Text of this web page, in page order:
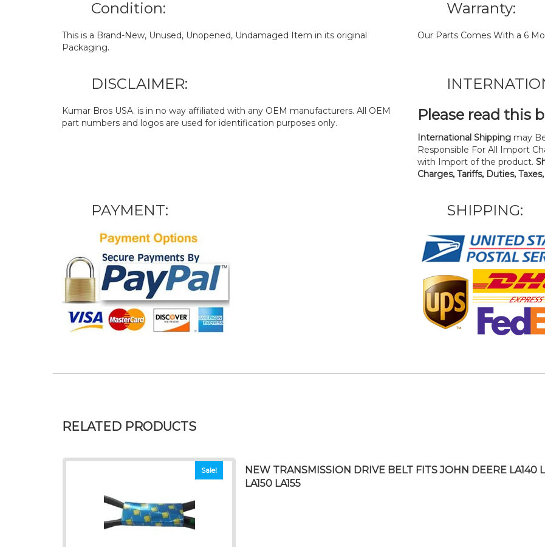
Condition:
This is a Brand-New, Unused, Unopened, Undamaged Item in its original
Packaging.
Warranty:
Our Parts Comes With a 6
DISCLAIMER:
Kumar Bros USA. is in no way affiliated with any OEM manufacturers. All OEM
part numbers and logos are used for identification purposes only.
Please read this
International Shipping may
Responsible For All Import
with Import of the product.
Charges, Tariffs, Duties,
PAYMENT: SHIPPING:
RELATED PRODUCTS
Sale!
NEW TRANSMISSION DRIVE BELT FITS JOHN DEERE LA140
LA150 LA155